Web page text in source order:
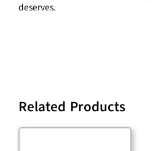
deserves.
Related Products